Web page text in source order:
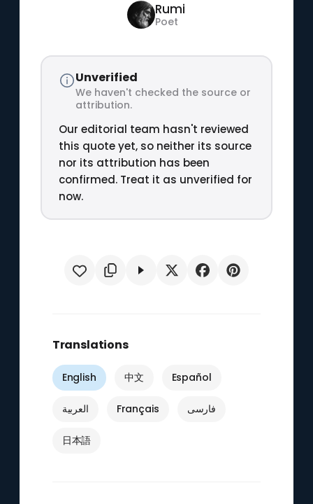
Rumi
Poet
Unverified
We haven't checked the source or
attribution.
Our editorial team hasn't reviewed
this quote yet, so neither its source
nor its attribution has been
confirmed. Treat it as unverified for
now.
Translations
English 中文 Español
العربية Français فارسی
日本語